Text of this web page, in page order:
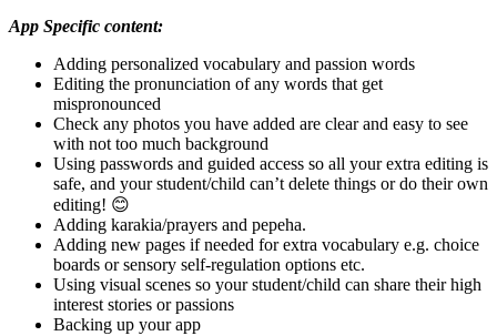
App Specific content:
Adding personalized vocabulary and passion words
Editing the pronunciation of any words that get
mispronounced
Check any photos you have added are clear and easy to see
with not too much background
Using passwords and guided access so all your extra editing is
safe, and your student/child can’t delete things or do their own
editing! 😊
Adding karakia/prayers and pepeha.
Adding new pages if needed for extra vocabulary e.g. choice
boards or sensory self-regulation options etc.
Using visual scenes so your student/child can share their high
interest stories or passions
Backing up your app